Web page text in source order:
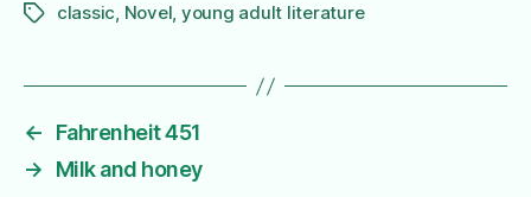
Tagsclassic, Novel, young adult literature
←
Fahrenheit 451
→
Milk and honey